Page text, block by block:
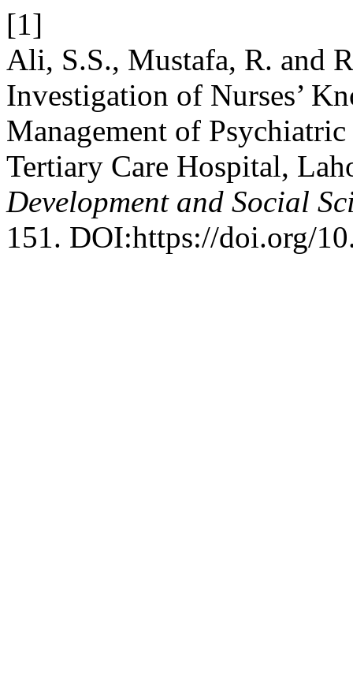
[1]
Ali, S.S., Mustafa, R. and
Investigation of Nurses’
Management of
Tertiary Care Hospital,
Development and Social
151. DOI:https://doi.org/